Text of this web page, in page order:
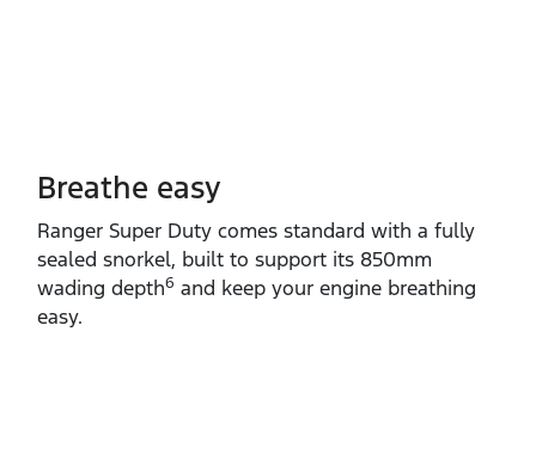
Breathe easy
Ranger Super Duty comes standard with a fully
sealed snorkel, built to support its 850mm
wading depth6 and keep your engine breathing
easy.